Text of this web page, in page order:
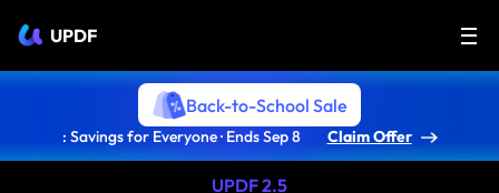
UPDF
Back-to-School Sale
: Savings for Everyone · Ends Sep 8 Claim Offer
UPDF 2.5